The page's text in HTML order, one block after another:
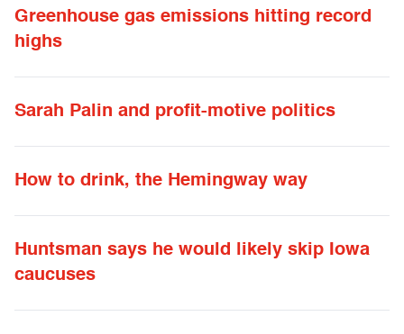
Greenhouse gas emissions hitting record
highs
Sarah Palin and profit-motive politics
How to drink, the Hemingway way
Huntsman says he would likely skip Iowa
caucuses